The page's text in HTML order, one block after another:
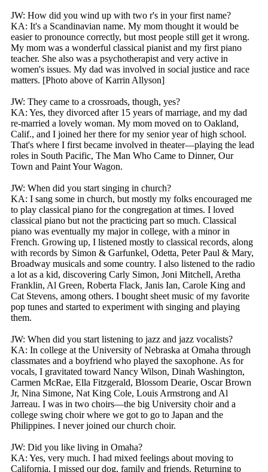
JW: How did you wind up with two r's in your first name?
KA: It's a Scandinavian name. My mom thought it would be
easier to pronounce correctly, but most people still get it wrong.
My mom was a wonderful classical pianist and my first piano
teacher. She also was a psychotherapist and very active in
women's issues. My dad was involved in social justice and race
matters. [Photo above of Karrin Allyson]
JW: They came to a crossroads, though, yes?
KA: Yes, they divorced after 15 years of marriage, and my dad
re-married a lovely woman. My mom moved on to Oakland,
Calif., and I joined her there for my senior year of high school.
That's where I first became involved in theater—playing the lead
roles in South Pacific, The Man Who Came to Dinner, Our
Town and Paint Your Wagon.
JW: When did you start singing in church?
KA: I sang some in church, but mostly my folks encouraged me
to play classical piano for the congregation at times. I loved
classical piano but not the practicing part so much. Classical
piano was eventually my major in college, with a minor in
French. Growing up, I listened mostly to classical records, along
with records by Simon & Garfunkel, Odetta, Peter Paul & Mary,
Broadway musicals and some country. I also listened to the radio
a lot as a kid, discovering Carly Simon, Joni Mitchell, Aretha
Franklin, Al Green, Roberta Flack, Janis Ian, Carole King and
Cat Stevens, among others. I bought sheet music of my favorite
pop tunes and started to experiment with singing and playing
them.
JW: When did you start listening to jazz and jazz vocalists?
KA: In college at the University of Nebraska at Omaha through
classmates and a boyfriend who played the saxophone. As for
vocals, I gravitated toward Nancy Wilson, Dinah Washington,
Carmen McRae, Ella Fitzgerald, Blossom Dearie, Oscar Brown
Jr, Nina Simone, Nat King Cole, Louis Armstrong and Al
Jarreau. I was in two choirs—the big University choir and a
college swing choir where we got to go to Japan and the
Philippines. I never joined our church choir.
JW: Did you like living in Omaha?
KA: Yes, very much. I had mixed feelings about moving to
California. I missed our dog, family and friends. Returning to